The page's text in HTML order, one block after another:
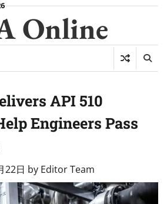
Online
API 510
Engineers Pass
22日 by Editor Team